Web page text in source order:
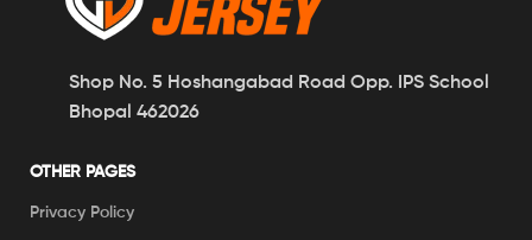
Shop No. 5 Hoshangabad Road Opp. IPS School
Bhopal 462026
OTHER PAGES
Privacy Policy